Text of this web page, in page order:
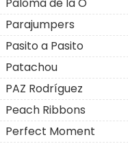
Parajumpers
Pasito a Pasito
Patachou
PAZ Rodríguez
Peach Ribbons
Perfect Moment